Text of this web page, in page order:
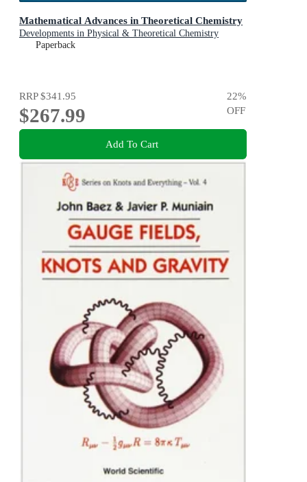
Mathematical Advances in Theoretical Chemistry
Developments in Physical & Theoretical Chemistry
Paperback
RRP$341.95
$267.99
22%
OFF
Add To Cart